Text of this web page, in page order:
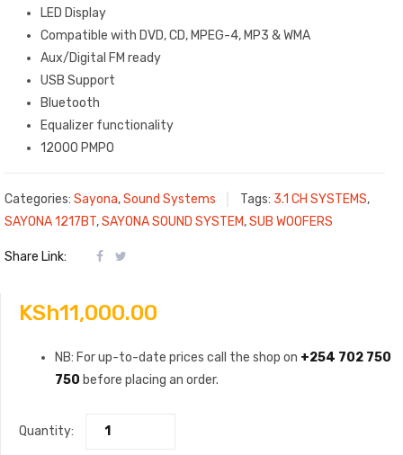
LED Display
Compatible with DVD, CD, MPEG-4, MP3 & WMA
Aux/Digital FM ready
USB Support
Bluetooth
Equalizer functionality
12000 PMPO
Categories: Sayona,Sound Systems Tags: 3.1 CH SYSTEMS,
SAYONA 1217BT,SAYONA SOUND SYSTEM,SUB WOOFERS
Share Link:
KSh11,000.00
NB: For up-to-date prices call the shop on +254 702 750
750 before placing an order.
Quantity: